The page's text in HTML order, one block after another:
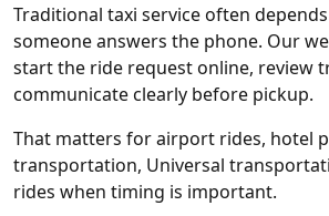
Traditional taxi service often
someone answers the phone. Our
start the ride request online, review
communicate clearly before pickup.
That matters for airport rides, hotel
transportation, Universal
rides when timing is important.